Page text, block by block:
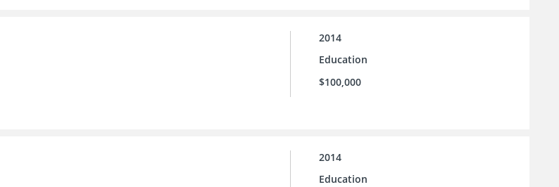
2014
Education
$100,000
2014
Education